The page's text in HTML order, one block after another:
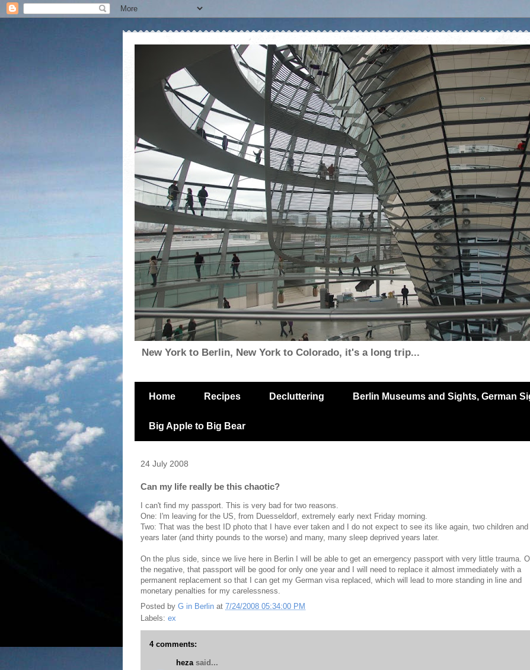
New York to Berlin, New York to Colorado, it's a long trip...
Home Recipes Decluttering Berlin Museums and Sights, German
Big Apple to Big Bear
24 July 2008
Can my life really be this chaotic?
I can't find my passport. This is very bad for two reasons.
One: I'm leaving for the US, from Duesseldorf, extremely early next Friday morning.
Two: That was the best ID photo that I have ever taken and I do not expect to see its like again, two children and
years later (and thirty pounds to the worse) and many, many sleep deprived years later.
On the plus side, since we live here in Berlin I will be able to get an emergency passport with very little trauma.
the negative, that passport will be good for only one year and I will need to replace it almost immediately with a
permanent replacement so that I can get my German visa replaced, which will lead to more standing in line and
monetary penalties for my carelessness.
Posted by G in Berlin at 7/24/2008 05:34:00 PM
Labels: ex
4 comments:
heza said...